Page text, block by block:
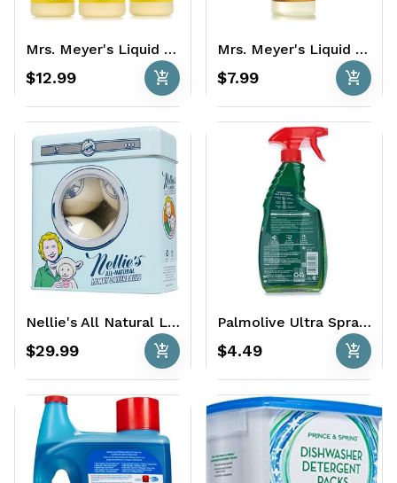
Mrs. Meyer's Liquid Dish Soap 3 x 16 oz. - Honeysuckle
$12.99 add_shopping_cart
Mrs. Meyer's Liquid Dish Soap 2 x 16 oz. - Apple Cider
$7.99 add_shopping_cart
Nellie's All Natural Lamby Wool Dryerballs 4 Ct.
$29.99 add_shopping_cart
Palmolive Ultra Spray Away Dish Soap 16.9 oz
$4.49 add_shopping_cart